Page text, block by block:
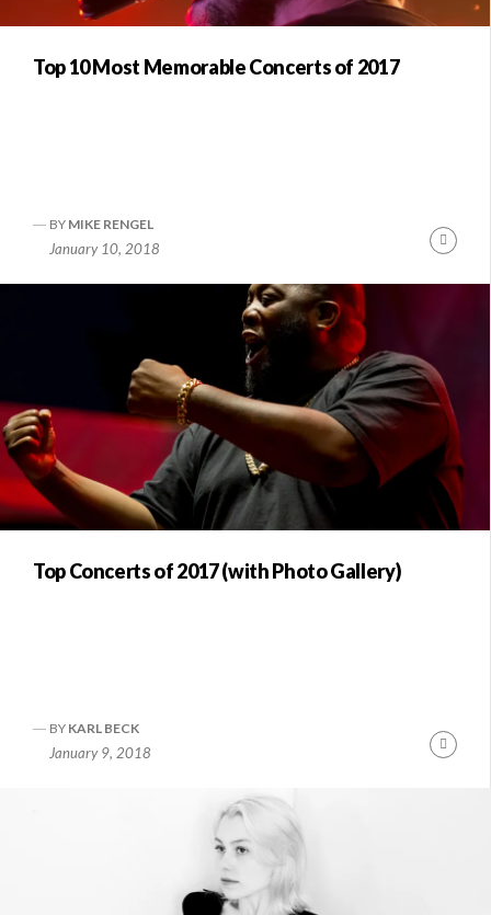
Top 10 Most Memorable Concerts of 2017
BY MIKE RENGEL
January 10, 2018
Top Concerts of 2017 (with Photo Gallery)
BY KARL BECK
January 9, 2018